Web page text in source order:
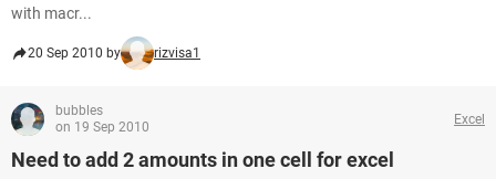
with macr...
20 Sep 2010 by rizvisa1
bubbles
on 19 Sep 2010
Excel
Need to add 2 amounts in one cell for excel